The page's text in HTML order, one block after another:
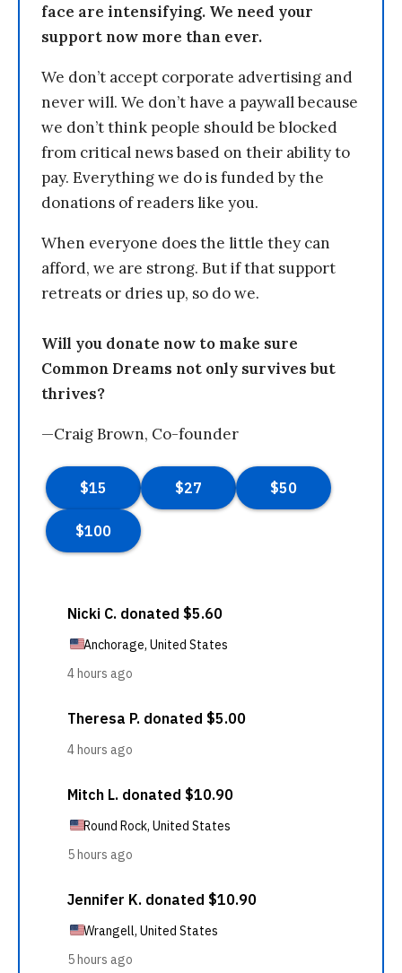
face are intensifying. We need your
support now more than ever.
We don’t accept corporate advertising and
never will. We don’t have a paywall because
we don’t think people should be blocked
from critical news based on their ability to
pay. Everything we do is funded by the
donations of readers like you.
When everyone does the little they can
afford, we are strong. But if that support
retreats or dries up, so do we.
Will you donate now to make sure
Common Dreams not only survives but
thrives?
—Craig Brown, Co-founder